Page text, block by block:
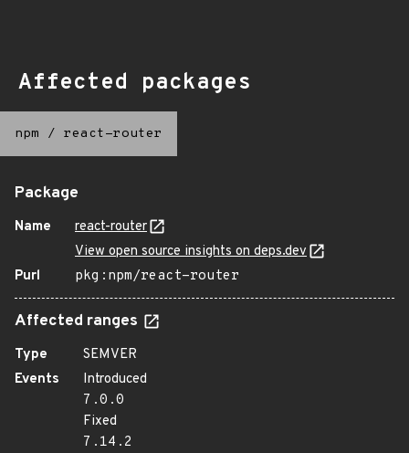
Affected packages
npm / react-router
Package
Name
react-router
View open source insights on deps.dev
Purl
pkg:npm/react-router
Affected ranges
Type
SEMVER
Events
Introduced
7.0.0
Fixed
7.14.2